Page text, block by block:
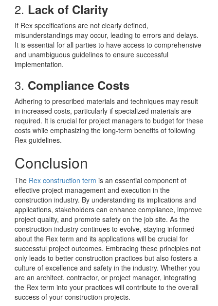
2. Lack of Clarity
If Rex specifications are not clearly defined,
misunderstandings may occur, leading to errors and delays.
It is essential for all parties to have access to comprehensive
and unambiguous guidelines to ensure successful
implementation.
3. Compliance Costs
Adhering to prescribed materials and techniques may result
in increased costs, particularly if specialized materials are
required. It is crucial for project managers to budget for these
costs while emphasizing the long-term benefits of following
Rex guidelines.
Conclusion
The Rex construction term is an essential component of
effective project management and execution in the
construction industry. By understanding its implications and
applications, stakeholders can enhance compliance, improve
project quality, and promote safety on the job site. As the
construction industry continues to evolve, staying informed
about the Rex term and its applications will be crucial for
successful project outcomes. Embracing these principles not
only leads to better construction practices but also fosters a
culture of excellence and safety in the industry. Whether you
are an architect, contractor, or project manager, integrating
the Rex term into your practices will contribute to the overall
success of your construction projects.